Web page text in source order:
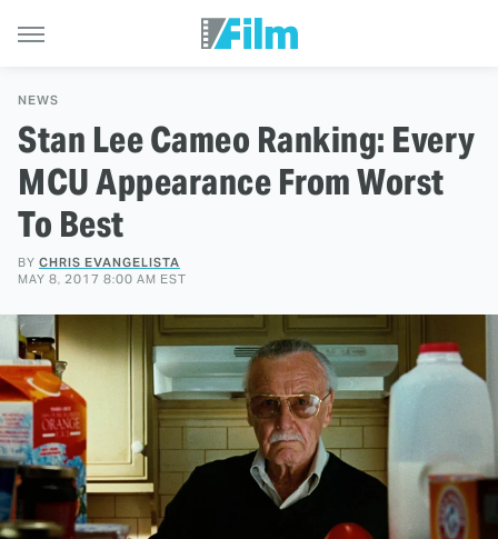
NEWS
Stan Lee Cameo Ranking: Every
MCU Appearance From Worst
To Best
BY CHRIS EVANGELISTA
MAY 8, 2017 8:00 AM EST